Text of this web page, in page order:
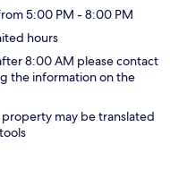
5:00 PM - 8:00 PM
hours
8:00 AM please contact
the information on the
may be translated